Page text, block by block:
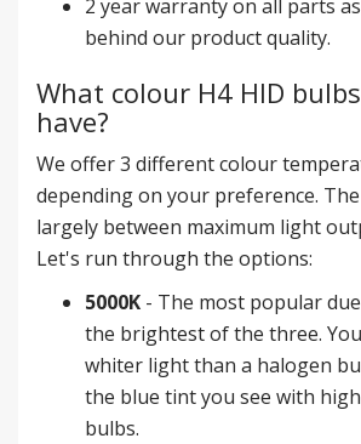
2 year warranty on all parts
behind our product quality.
What colour H4 HID
have?
We offer 3 different colour
depending on your preference.
largely between maximum light
Let's run through the options:
5000K - The most popular
the brightest of the three.
whiter light than a halogen
the blue tint you see with
bulbs.